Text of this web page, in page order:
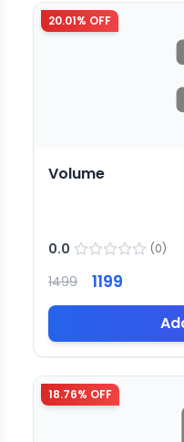
20.01% OFF
Volume
0.0 (0)
1499 1199
18.76% OFF